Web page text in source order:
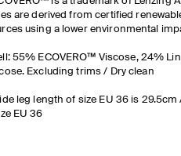
are derived from certified
using a lower environmental
55% ECOVERO™ Viscose, 24%
Excluding trims / Dry clean
leg length of size EU 36 is 29.5cm
EU 36